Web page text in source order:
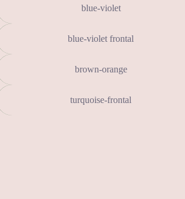
blue-violet
blue-violet frontal
brown-orange
turquoise-frontal